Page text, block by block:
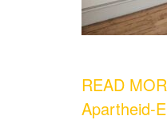
READ
Apartheid-